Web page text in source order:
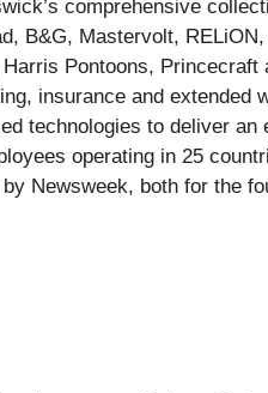
comprehensive
B&G, Mastervolt,
Pontoons,
insurance and
technologies to deliver
operating in 25
Newsweek, both for the